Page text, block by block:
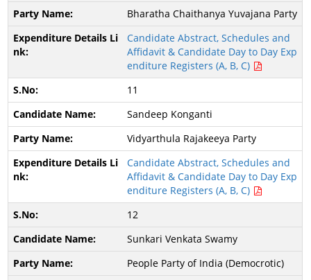
Bharatha Chaithanya Yuvajana Party
Candidate Abstract, Schedules and
Affidavit & Candidate Day to Day Exp
enditure Registers (A, B, C)
11
Sandeep Konganti
Vidyarthula Rajakeeya Party
Candidate Abstract, Schedules and
Affidavit & Candidate Day to Day Exp
enditure Registers (A, B, C)
12
Sunkari Venkata Swamy
People Party of India (Democrotic)